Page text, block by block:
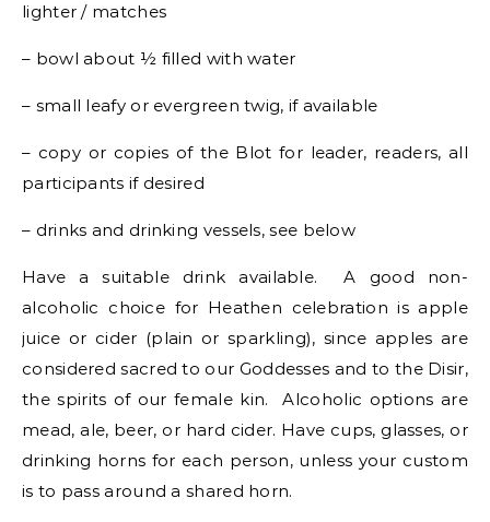
lighter / matches
– bowl about ½ filled with water
– small leafy or evergreen twig, if available
– copy or copies of the Blot for leader, readers, all
participants if desired
– drinks and drinking vessels, see below
Have a suitable drink available. A good non-
alcoholic choice for Heathen celebration is apple
juice or cider (plain or sparkling), since apples are
considered sacred to our Goddesses and to the Disir,
the spirits of our female kin. Alcoholic options are
mead, ale, beer, or hard cider. Have cups, glasses, or
drinking horns for each person, unless your custom
is to pass around a shared horn.